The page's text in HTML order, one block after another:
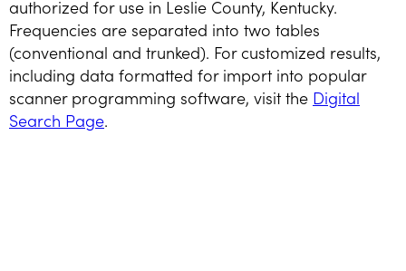
authorized for use in Leslie County, Kentucky.
Frequencies are separated into two tables
(conventional and trunked). For customized results,
including data formatted for import into popular
scanner programming software, visit the Digital
Search Page.